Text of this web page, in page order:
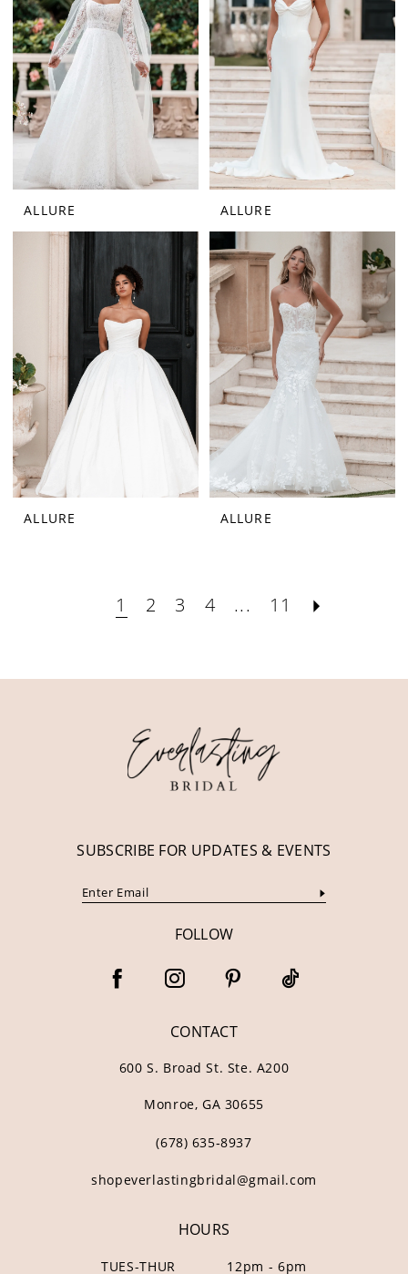
ALLURE ALLURE
ALLURE ALLURE
1 2 3 4 ... 11
SUBSCRIBE FOR UPDATES & EVENTS
FOLLOW
CONTACT
600 S. Broad St. Ste. A200
Monroe, GA 30655
(678) 635‑8937
shopeverlastingbridal@gmail.com
HOURS
TUES-THUR 12pm - 6pm